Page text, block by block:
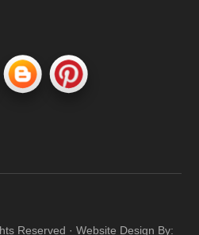
Reserved · Website Design By: